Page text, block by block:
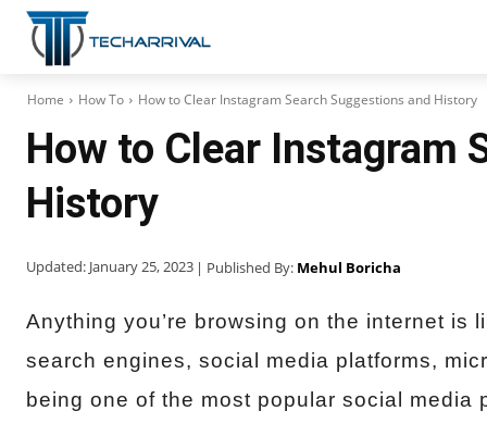
Home How To How to Clear Instagram Search Suggestions and History
How to Clear Instagram
History
Updated: January 25, 2023 | Published By: Mehul Boricha
Anything you’re browsing on the internet is
search engines, social media platforms,
being one of the most popular social media